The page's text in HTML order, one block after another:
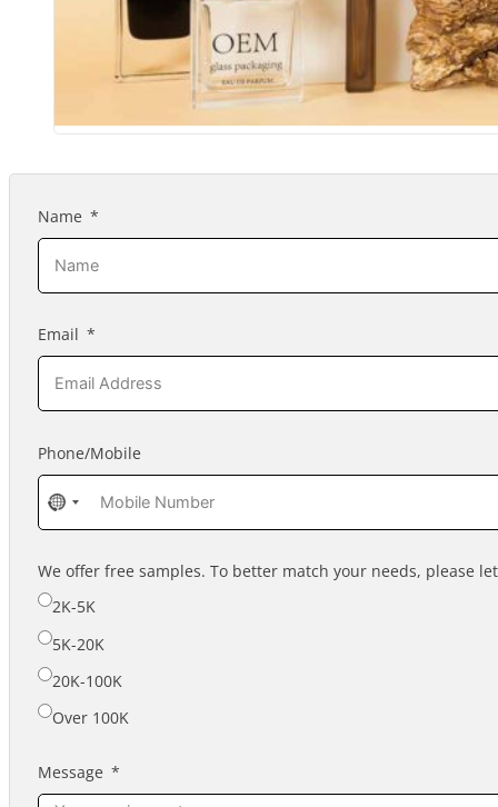
Name
Email
Phone/Mobile
No
country
selected
We offer free samples. To better match your needs, please
2K-5K
5K-20K
20K-100K
Over 100K
Message